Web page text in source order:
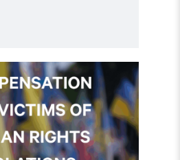
Read
article
"Ukraine:
EU
must
dedicate
a
share